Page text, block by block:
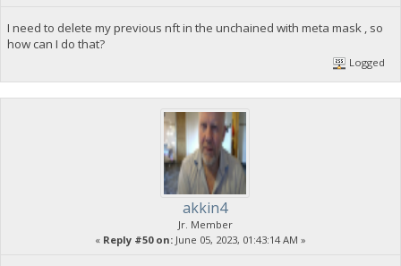
I need to delete my previous nft in the unchained with meta mask , so
how can I do that?
Logged
akkin4
Jr. Member
« Reply #50 on: June 05, 2023, 01:43:14 AM »